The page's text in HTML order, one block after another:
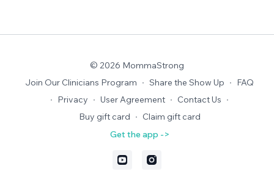
© 2026 MommaStrong
Join Our Clinicians Program ∙ Share the Show Up ∙ FAQ
∙ Privacy ∙ User Agreement ∙ Contact Us ∙
Buy gift card ∙ Claim gift card
Get the app ->